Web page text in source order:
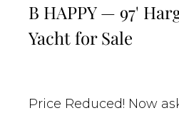
B HAPPY — 97'
Yacht for Sale
Price Reduced! Now